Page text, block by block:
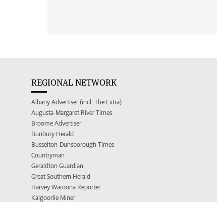
REGIONAL NETWORK
Albany Advertiser (incl. The Extra)
Augusta-Margaret River Times
Broome Advertiser
Bunbury Herald
Busselton-Dunsborough Times
Countryman
Geraldton Guardian
Great Southern Herald
Harvey Waroona Reporter
Kalgoorlie Miner